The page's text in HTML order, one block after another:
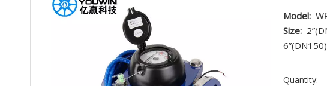
Model:
Size:
Quantity: